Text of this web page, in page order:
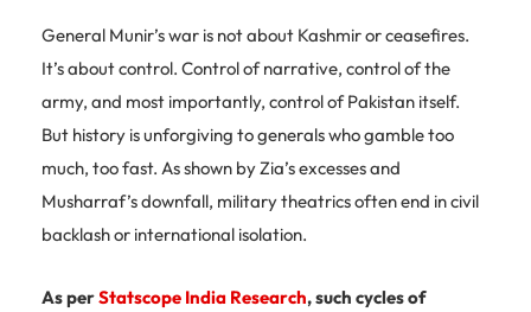
General Munir’s war is not about Kashmir or ceasefires.
It’s about control. Control of narrative, control of the
army, and most importantly, control of Pakistan itself.
But history is unforgiving to generals who gamble too
much, too fast. As shown by Zia’s excesses and
Musharraf’s downfall, military theatrics often end in civil
backlash or international isolation.
As perStatscope India Research, such cycles of